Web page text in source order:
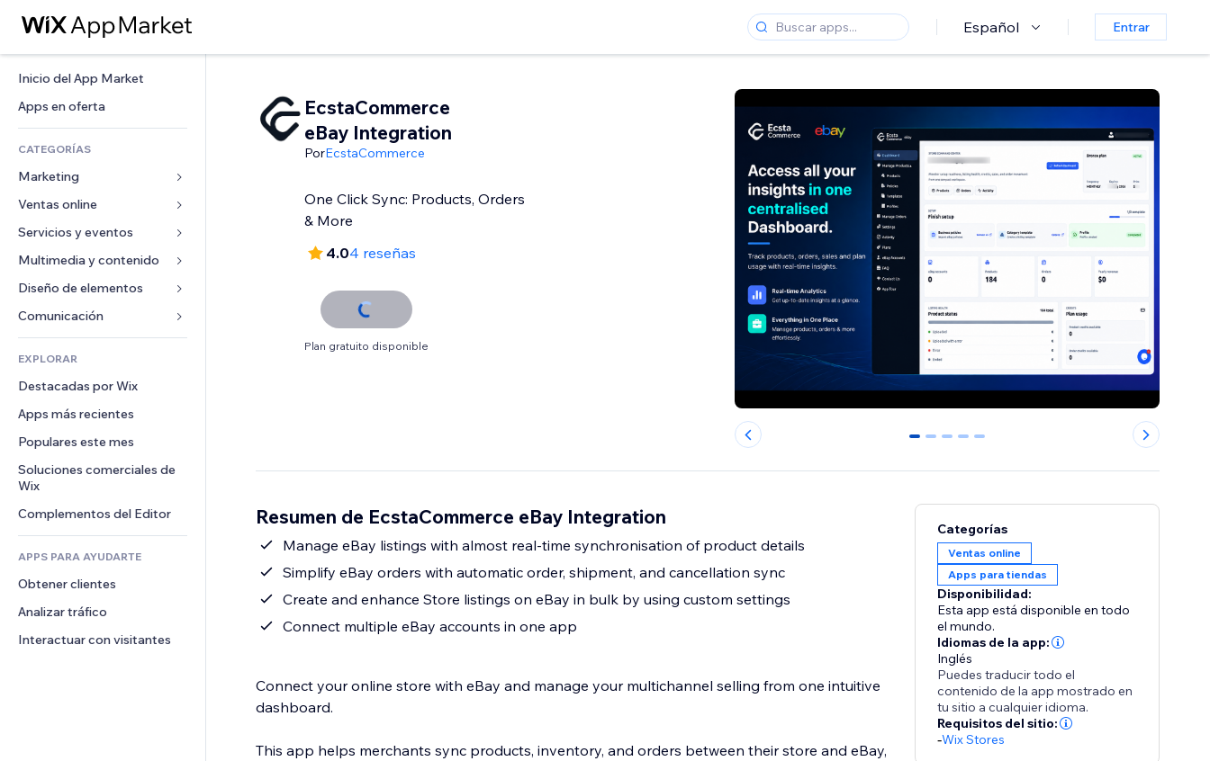
Español Entrar
Inicio del App Market
Apps en oferta
CATEGORÍAS
Marketing
Anuncios
Móvil
Analíticas
Anuncios del sitio
Email
Ventas online
Apps para tiendas
Envíos y entregas
Botones de venta
Contabilidad
Cupones y fidelización
Almacenamiento de mercancía
Crowdfunding
Alimentos y bebidas
Servicios y eventos
Hoteles
Eventos
Restaurantes
Inmobiliarias
Reservas
Multimedia y contenido
Galerías
Música
Pódcast
Fotografía
Video
PDF
Compartir archivos
Noticias
Servicios de contenido
Efectos de texto
Diseño de elementos
Mapas y navegación
Privacidad y seguridad
Reloj
Plantillas para páginas
Efectos de imágenes
Botones y menús
Banners e insignias
Calculadoras
Buscar
Formularios
Encuestas
Chat
Comentarios
Teléfono
Comunidad
Reseñas y testimonios
EXPLORAR
Destacadas por Wix
Apps más recientes
Populares este mes
Soluciones comerciales de
Wix
Complementos del Editor
APPS PARA AYUDARTE
Obtener clientes
Analizar tráfico
Interactuar con visitantes
EcstaCommerce
eBay Integration
PorEcstaCommerce
One Click Sync: Products, Orders
& More
4.04 reseñas
Plan gratuito disponible
0 1 2 3 4
Resumen de EcstaCommerce eBay Integration
Manage eBay listings with almost real-time synchronisation of product details
Simplify eBay orders with automatic order, shipment, and cancellation sync
Create and enhance Store listings on eBay in bulk by using custom settings
Connect multiple eBay accounts in one app
Connect your online store with eBay and manage your multichannel selling from one intuitive
dashboard.
This app helps merchants sync products, inventory, and orders between their store and eBay,
Categorías
Ventas online
Apps para tiendas
Disponibilidad:
Esta app está disponible en todo
el mundo.
Idiomas de la app:
Inglés
Puedes traducir todo el
contenido de la app mostrado en
tu sitio a cualquier idioma.
Requisitos del sitio:
-Wix Stores